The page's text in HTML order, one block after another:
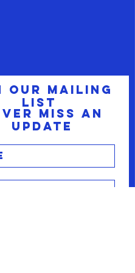
our mailing
list
miss an
update